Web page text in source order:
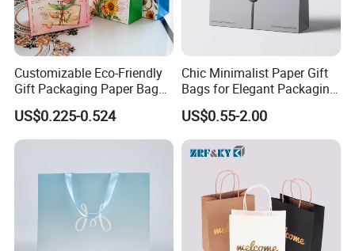
Customizable Eco-Friendly
Gift Packaging Paper Bags
for All Occasions
US$0.225-0.524
Chic Minimalist Paper Gift
Bags for Elegant Packaging
Solutions
US$0.55-2.00